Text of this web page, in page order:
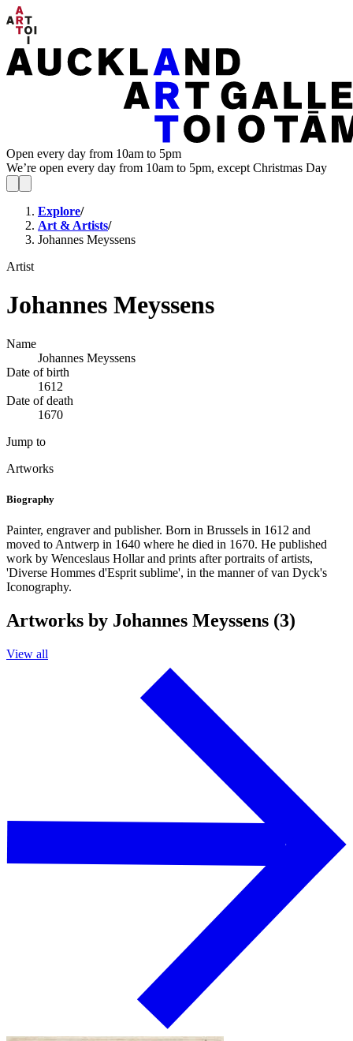
Open every day from 10am to 5pm
We’re open every day from 10am to 5pm, except Christmas Day
Explore/
Art & Artists/
Johannes Meyssens
Artist
Johannes Meyssens
Name
Johannes Meyssens
Date of birth
1612
Date of death
1670
Jump to
Artworks
Biography
Painter, engraver and publisher. Born in Brussels in 1612 and
moved to Antwerp in 1640 where he died in 1670. He published
work by Wenceslaus Hollar and prints after portraits of artists,
'Diverse Hommes d'Esprit sublime', in the manner of van Dyck's
Iconography.
Artworks by Johannes Meyssens (3)
View all